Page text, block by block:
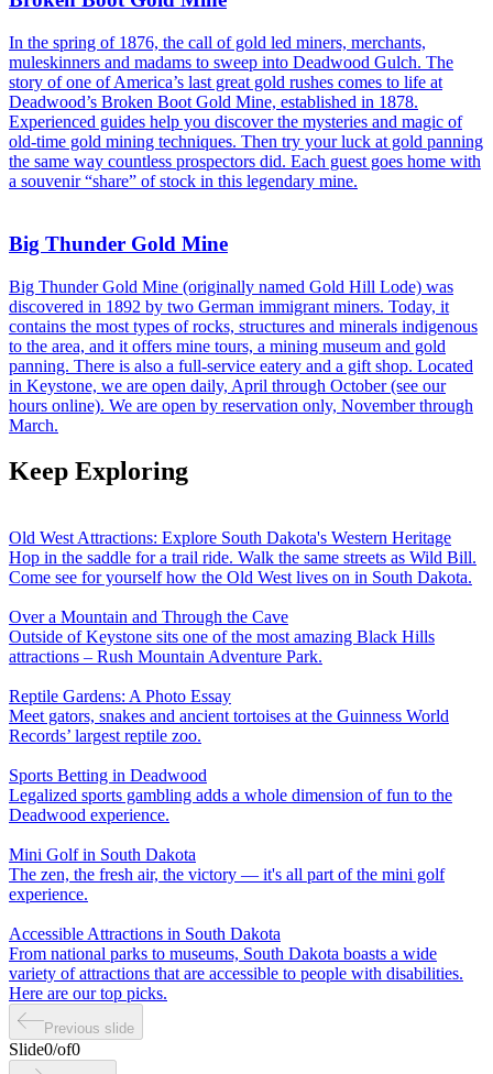
In the spring of 1876, the call of gold led miners, merchants,
muleskinners and madams to sweep into Deadwood Gulch. The
story of one of America’s last great gold rushes comes to life at
Deadwood’s Broken Boot Gold Mine, established in 1878.
Experienced guides help you discover the mysteries and magic of
old-time gold mining techniques. Then try your luck at gold panning
the same way countless prospectors did. Each guest goes home with
a souvenir “share” of stock in this legendary mine.
Big Thunder Gold Mine
Big Thunder Gold Mine (originally named Gold Hill Lode) was
discovered in 1892 by two German immigrant miners. Today, it
contains the most types of rocks, structures and minerals indigenous
to the area, and it offers mine tours, a mining museum and gold
panning. There is also a full-service eatery and a gift shop. Located
in Keystone, we are open daily, April through October (see our
hours online). We are open by reservation only, November through
March.
Keep Exploring
Old West Attractions: Explore South Dakota's Western Heritage
Hop in the saddle for a trail ride. Walk the same streets as Wild Bill.
Come see for yourself how the Old West lives on in South Dakota.
Over a Mountain and Through the Cave
Outside of Keystone sits one of the most amazing Black Hills
attractions – Rush Mountain Adventure Park.
Reptile Gardens: A Photo Essay
Meet gators, snakes and ancient tortoises at the Guinness World
Records’ largest reptile zoo.
Sports Betting in Deadwood
Legalized sports gambling adds a whole dimension of fun to the
Deadwood experience.
Mini Golf in South Dakota
The zen, the fresh air, the victory — it's all part of the mini golf
experience.
Accessible Attractions in South Dakota
From national parks to museums, South Dakota boasts a wide
variety of attractions that are accessible to people with disabilities.
Here are our top picks.
Previous slide
Slide0/of0